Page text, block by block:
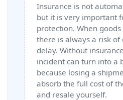
Insurance is not
but it is very important
protection. When
there is always a risk of
delay. Without
incident can turn into a
because losing a
absorb the full cost of
and resale yourself.